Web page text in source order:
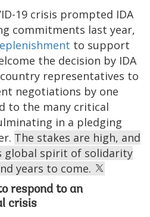
19 crisis prompted IDA
commitments last year,
to support
the decision by IDA
representatives to
negotiations by one
to the many critical
in a pledging
The stakes are high, and
global spirit of solidarity
years to come.
respond to an
crisis